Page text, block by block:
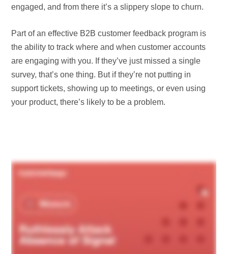
engaged, and from there it’s a slippery slope to churn.
Part of an effective B2B customer feedback program is
the ability to track where and when customer accounts
are engaging with you. If they’ve just missed a single
survey, that’s one thing. But if they’re not putting in
support tickets, showing up to meetings, or even using
your product, there’s likely to be a problem.